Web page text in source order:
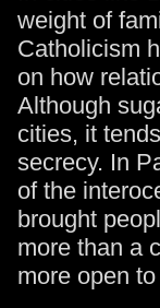
weight of
Catholicism
on how
Although
cities, it
secrecy. In
of the
brought
more than a
more open